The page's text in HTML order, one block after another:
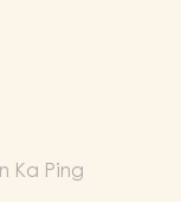
Ka Ping